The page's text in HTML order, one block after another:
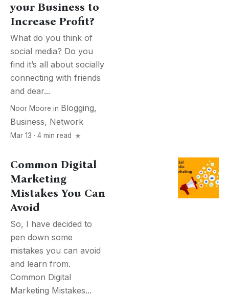
your Business to
Increase Profit?
What do you think of
social media? Do you
find it’s all about socially
connecting with friends
and dear...
Noor Moore in Blogging,
Business, Network
Mar 13 · 4 min read
Common Digital
Marketing
Mistakes You Can
Avoid
So, I have decided to
pen down some
mistakes you can avoid
and learn from.
Common Digital
Marketing Mistakes...